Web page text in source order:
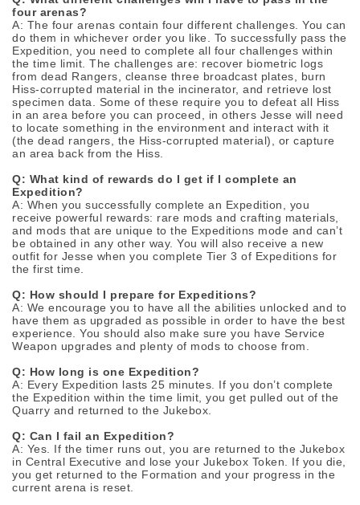
four arenas?
A: The four arenas contain four different challenges. You can
do them in whichever order you like. To successfully pass the
Expedition, you need to complete all four challenges within
the time limit. The challenges are: recover biometric logs
from dead Rangers, cleanse three broadcast plates, burn
Hiss-corrupted material in the incinerator, and retrieve lost
specimen data. Some of these require you to defeat all Hiss
in an area before you can proceed, in others Jesse will need
to locate something in the environment and interact with it
(the dead rangers, the Hiss-corrupted material), or capture
an area back from the Hiss.
Q: What kind of rewards do I get if I complete an
Expedition?
A: When you successfully complete an Expedition, you
receive powerful rewards: rare mods and crafting materials,
and mods that are unique to the Expeditions mode and can’t
be obtained in any other way. You will also receive a new
outfit for Jesse when you complete Tier 3 of Expeditions for
the first time.
Q: How should I prepare for Expeditions?
A: We encourage you to have all the abilities unlocked and to
have them as upgraded as possible in order to have the best
experience. You should also make sure you have Service
Weapon upgrades and plenty of mods to choose from.
Q: How long is one Expedition?
A: Every Expedition lasts 25 minutes. If you don’t complete
the Expedition within the time limit, you get pulled out of the
Quarry and returned to the Jukebox.
Q: Can I fail an Expedition?
A: Yes. If the timer runs out, you are returned to the Jukebox
in Central Executive and lose your Jukebox Token. If you die,
you get returned to the Formation and your progress in the
current arena is reset.